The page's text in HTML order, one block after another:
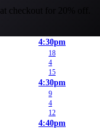
at checkout for 20% off.
4:30pm
18
4
15
4:30pm
9
4
12
4:40pm